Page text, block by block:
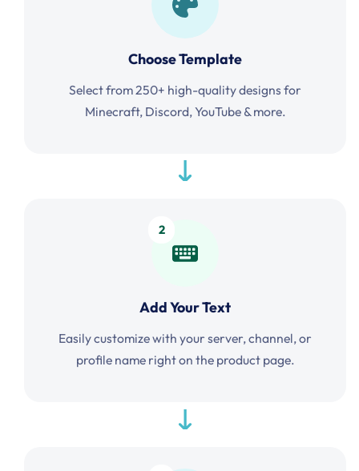
Choose Template
Select from 250+ high-quality designs for
Minecraft, Discord, YouTube & more.
2
Add Your Text
Easily customize with your server, channel, or
profile name right on the product page.